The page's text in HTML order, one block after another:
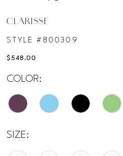
CLARISSE
STYLE #800309
$548.00
COLOR:
SIZE: